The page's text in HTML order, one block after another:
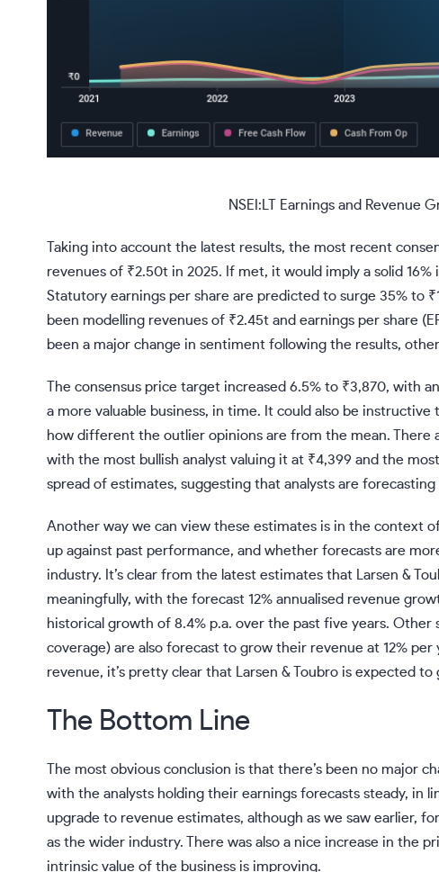
NSEI:LT Earnings and Revenue
Taking into account the latest results, the most recent
revenues of ₹2.50t in 2025. If met, it would imply a solid
Statutory earnings per share are predicted to surge 35% to
been modelling revenues of ₹2.45t and earnings per share
been a major change in sentiment following the results,
The consensus price target increased 6.5% to ₹3,870, with
a more valuable business, in time. It could also be
how different the outlier opinions are from the mean. There
with the most bullish analyst valuing it at ₹4,399 and the
spread of estimates, suggesting that analysts are
Another way we can view these estimates is in the context
up against past performance, and whether forecasts are
industry. It’s clear from the latest estimates that Larsen &
meaningfully, with the forecast 12% annualised revenue
historical growth of 8.4% p.a. over the past five years.
coverage) are also forecast to grow their revenue at 12%
revenue, it’s pretty clear that Larsen & Toubro is expected
The Bottom Line
The most obvious conclusion is that there’s been no major
with the analysts holding their earnings forecasts steady, in
upgrade to revenue estimates, although as we saw earlier,
as the wider industry. There was also a nice increase in the
intrinsic value of the business is improving.